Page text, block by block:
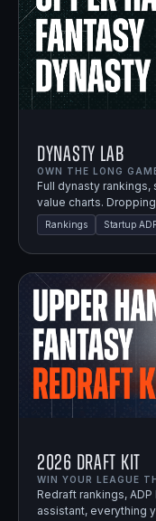
Dynasty Lab
OWN THE LONG
Full dynasty rankings,
value charts.
Rankings Startup
2026 Draft Kit
WIN YOUR LEAGUE
Redraft rankings,
assistant, everything